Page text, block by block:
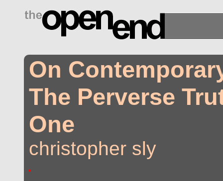
drugs side effects
On
The Perverse
One
christopher sly